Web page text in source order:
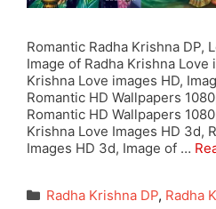
Romantic Radha Krishna DP,
Image of Radha Krishna Love
Krishna Love images HD,
Romantic HD Wallpapers
Romantic HD Wallpapers
Krishna Love Images HD 3d,
Images HD 3d, Image of …
Categories
Radha Krishna DP, Radha